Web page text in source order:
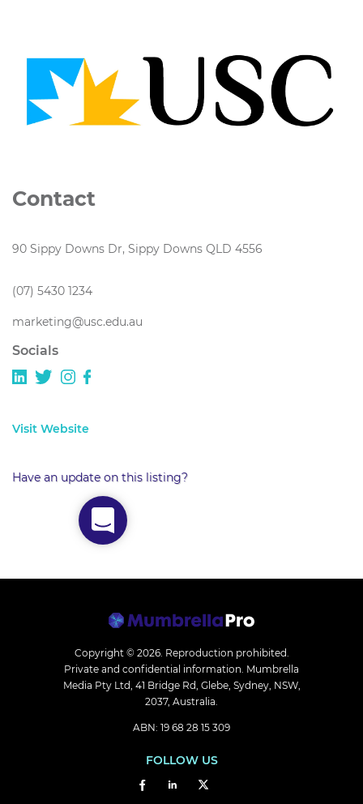
Contact
90 Sippy Downs Dr, Sippy Downs QLD 4556
(07) 5430 1234
marketing@usc.edu.au
Socials
Visit Website
Have an update on this listing?
Copyright © 2026. Reproduction prohibited.
Private and confidential information. Mumbrella
Media Pty Ltd, 41 Bridge Rd, Glebe, Sydney, NSW,
2037, Australia.
ABN: 19 68 28 15 309
FOLLOW US